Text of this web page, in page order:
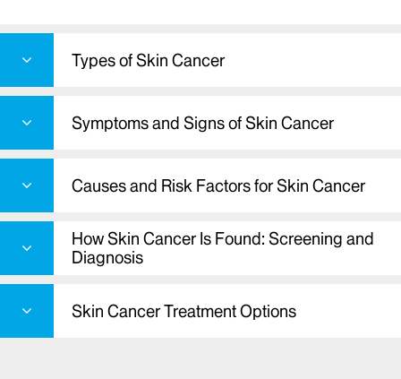
Types of Skin Cancer
Symptoms and Signs of Skin Cancer
Causes and Risk Factors for Skin Cancer
How Skin Cancer Is Found: Screening and
Diagnosis
Skin Cancer Treatment Options